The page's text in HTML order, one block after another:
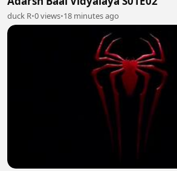
duck R•0 views•18 minutes ago